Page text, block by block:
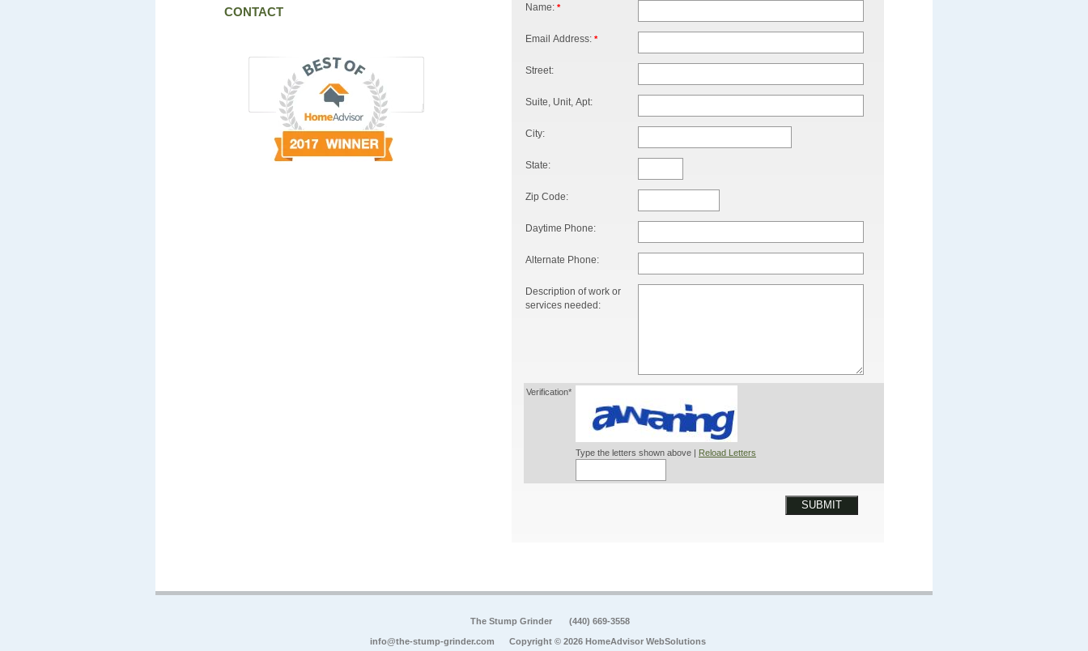
CONTACT Name: *
Email Address: *
Street:
Suite, Unit, Apt:
City:
State:
Zip Code:
Daytime Phone:
Alternate Phone:
Description of work or
services needed:
Verification*
Type the letters shown above | Reload Letters
SUBMIT
The Stump Grinder (440) 669-3558
info@the-stump-grinder.com Copyright © 2026 HomeAdvisor WebSolutions